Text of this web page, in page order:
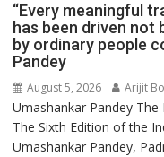
“Every meaningful
has been driven not
by ordinary people
Pandey
August 5, 2026 Arijit
Umashankar Pandey
The Sixth Edition of the
Umashankar Pandey,